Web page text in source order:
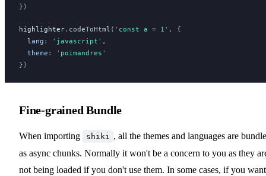
})
highlighter. codeToHtml ( ' const a = 1 ' , {
lang : ' javascript ' ,
theme : ' poimandres '
})
Fine-grained Bundle
When importing shiki , all the themes and languages are
as async chunks. Normally it won't be a concern to you as they
not being loaded if you don't use them. In some cases, if you